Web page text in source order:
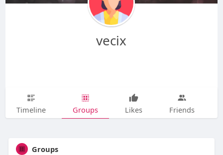
vecix
Timeline Groups Likes Friends
Groups